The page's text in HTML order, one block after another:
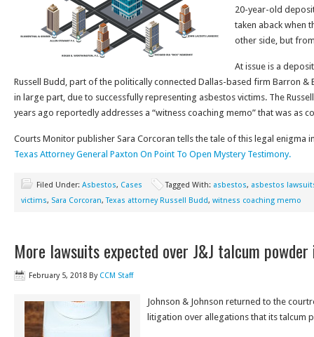
20-year-old
taken aback when
other side, but
At issue is a
Russell Budd, part of the politically connected Dallas-based firm Barron &
in large part, due to successfully representing asbestos victims. The
years ago reportedly addresses a “witness coaching memo” that was as
Courts Monitor publisher Sara Corcoran tells the tale of this legal enigma
Texas Attorney General Paxton On Point To Open Mystery Testimony.
Filed Under: Asbestos, Cases Tagged With: asbestos, asbestos
victims, Sara Corcoran,Texas attorney Russell Budd, witness coaching memo
More lawsuits expected over J&J talcum
February 5, 2018 By CCM Staff
Johnson & Johnson returned to the
litigation over allegations that its talcum